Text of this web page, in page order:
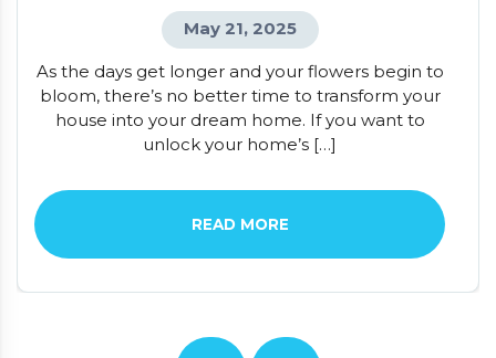
May 21, 2025
As the days get longer and your flowers begin to
bloom, there’s no better time to transform your
house into your dream home. If you want to
unlock your home’s […]
READ MORE